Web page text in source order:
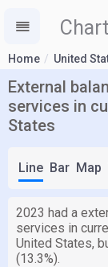
Home United
External
services in
States
Line Bar Map
2023 had a
services in
United States,
(13.3%).